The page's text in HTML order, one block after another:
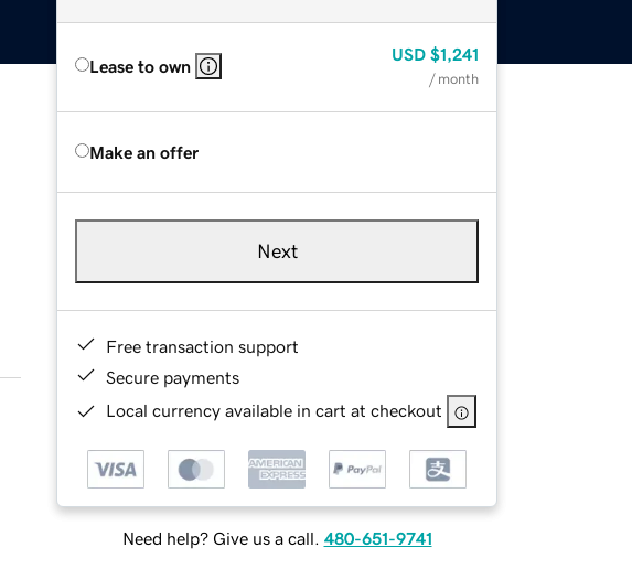
Lease to own
USD $1,241
/ month
Make an offer
Next
Free transaction support
Secure payments
Local currency available in cart at checkout
Need help? Give us a call. 480-651-9741